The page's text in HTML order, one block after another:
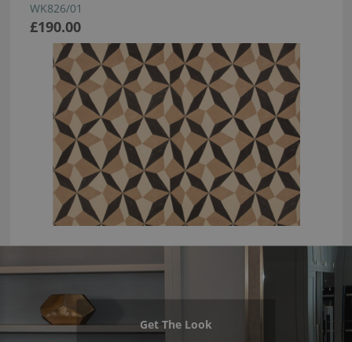
WK826/01
£190.00
Get The Look